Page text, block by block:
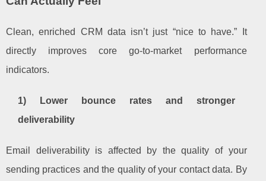
Clean, enriched CRM data isn’t just “nice to have.” It
directly improves core go-to-market performance
indicators.
1) Lower bounce rates and stronger
deliverability
Email deliverability is affected by the quality of your
sending practices and the quality of your contact data. By